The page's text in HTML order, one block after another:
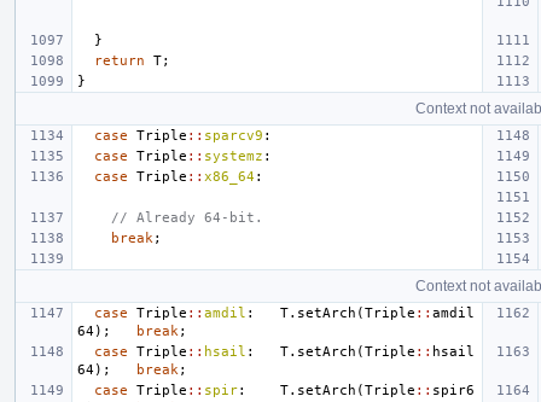
}
return
T;
}
Context not
case Triple :: sparcv9 :
case
Triple :: systemz :
case
Triple :: x86_64:
// Already 64-bit.
break ;
Context not
case Triple :: amdil : T. setArch (Triple :: amdil
64); break ;
case
Triple :: hsail : T. setArch (Triple :: hsail
64); break ;
case
Triple :: spir: T. setArch (Triple :: spir6